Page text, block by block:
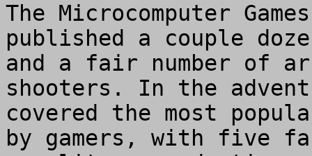
The Microcomputer
published a couple
and a fair number of
shooters. In the
covered the most
by gamers, with five